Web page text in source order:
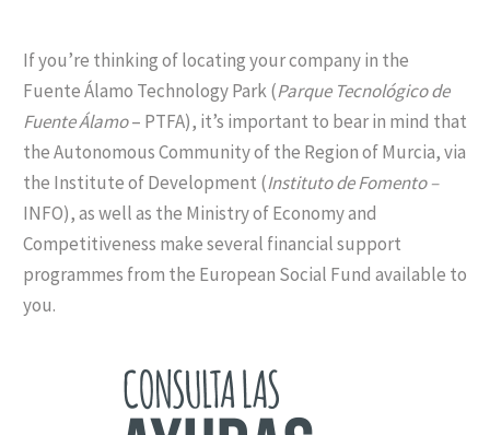
If you’re thinking of locating your company in the
Fuente Álamo Technology Park (Parque Tecnológico de
Fuente Álamo– PTFA), it’s important to bear in mind that
the Autonomous Community of the Region of Murcia, via
the Institute of Development (Instituto de Fomento –
INFO), as well as the Ministry of Economy and
Competitiveness make several financial support
programmes from the European Social Fund available to
you.